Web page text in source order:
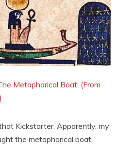
Metaphorical Boat. (From
Kickstarter. Apparently, my
the metaphorical boat.